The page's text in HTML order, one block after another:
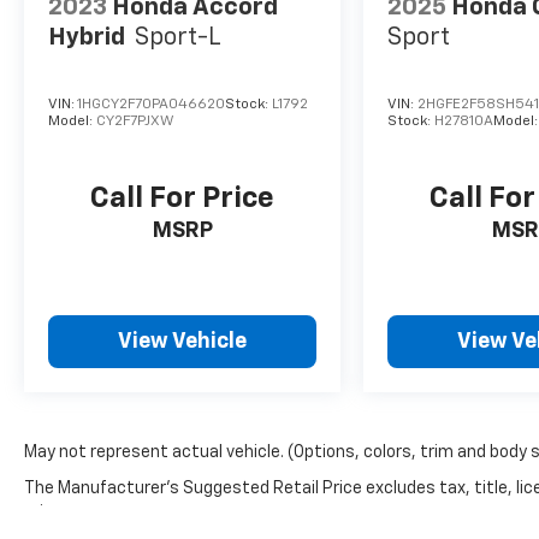
29/40 City/Highway MPG Silver Metallic 2023
Automatic with Tiptronic 1.5L I-4 DI DOHC
Turbocharged
Find us fast, at SHOPUSLAST.COM or 978-
2023 Honda Accord
Hybrid
Sport-L
VIN: 1HGCY2F70PA046620Stock: L1792
Model: CY2F7PJXW
Call For Price
MSRP
View Vehicle
2025 Honda
Sport
VIN:
Stock: H27810AModel:
Call
View
May not represent actual vehicle. (Options, colors, trim and body
The Manufacturer's Suggested Retail Price excludes tax, title,